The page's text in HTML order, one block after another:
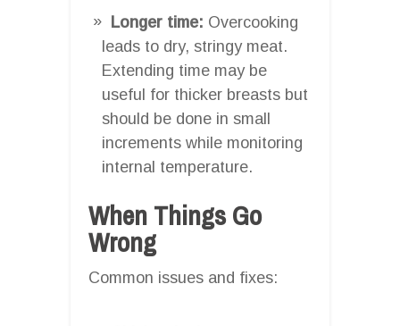
Longer time: Overcooking
leads to dry, stringy meat.
Extending time may be
useful for thicker breasts but
should be done in small
increments while monitoring
internal temperature.
When Things Go
Wrong
Common issues and fixes: